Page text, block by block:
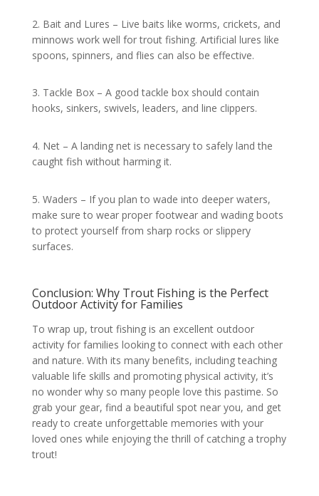
2. Bait and Lures – Live baits like worms, crickets, and
minnows work well for trout fishing. Artificial lures like
spoons, spinners, and flies can also be effective.
3. Tackle Box – A good tackle box should contain
hooks, sinkers, swivels, leaders, and line clippers.
4. Net – A landing net is necessary to safely land the
caught fish without harming it.
5. Waders – If you plan to wade into deeper waters,
make sure to wear proper footwear and wading boots
to protect yourself from sharp rocks or slippery
surfaces.
Conclusion: Why Trout Fishing is the Perfect
Outdoor Activity for Families
To wrap up, trout fishing is an excellent outdoor
activity for families looking to connect with each other
and nature. With its many benefits, including teaching
valuable life skills and promoting physical activity, it’s
no wonder why so many people love this pastime. So
grab your gear, find a beautiful spot near you, and get
ready to create unforgettable memories with your
loved ones while enjoying the thrill of catching a trophy
trout!